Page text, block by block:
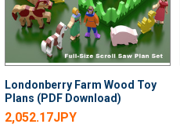
Londonberry Farm Wood Toy
Plans (PDF Download)
2,052.17JPY